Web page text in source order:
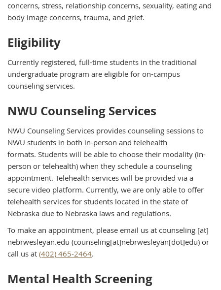
concerns, stress, relationship concerns, sexuality, eating and
body image concerns, trauma, and grief.
Eligibility
Currently registered, full-time students in the traditional
undergraduate program are eligible for on-campus
counseling services.
NWU Counseling Services
NWU Counseling Services provides counseling sessions to
NWU students in both in-person and telehealth
formats. Students will be able to choose their modality (in-
person or telehealth) when they schedule a counseling
appointment. Telehealth services will be provided via a
secure video platform. Currently, we are only able to offer
telehealth services for students located in the state of
Nebraska due to Nebraska laws and regulations.
To make an appointment, please email us at counseling [at]
nebrwesleyan.edu (counseling[at]nebrwesleyan[dot]edu) or
call us at (402) 465-2464.
Mental Health Screening